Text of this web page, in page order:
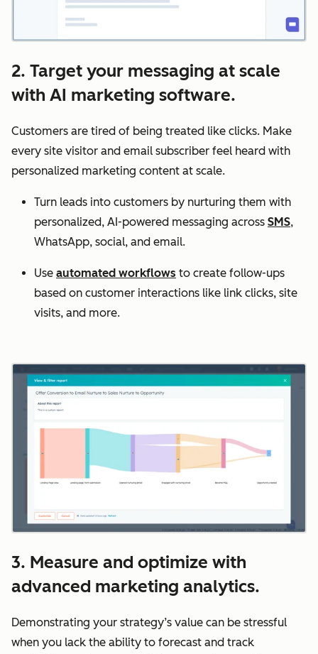
2. Target your messaging at scale
with AI marketing software.
Customers are tired of being treated like clicks. Make
every site visitor and email subscriber feel heard with
personalized marketing content at scale.
Turn leads into customers by nurturing them with
personalized, AI-powered messaging across SMS,
WhatsApp, social, and email.
Use automated workflows to create follow-ups
based on customer interactions like link clicks, site
visits, and more.
3. Measure and optimize with
advanced marketing analytics.
Demonstrating your strategy’s value can be stressful
when you lack the ability to forecast and track